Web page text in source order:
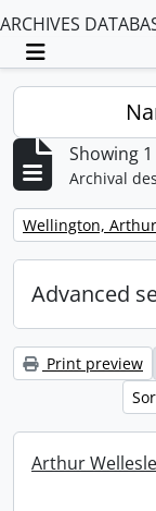
ARCHIVES
Toggle
Showing
Archival
Remove filter:
Wellington,
Advanced
Print preview
Arthur